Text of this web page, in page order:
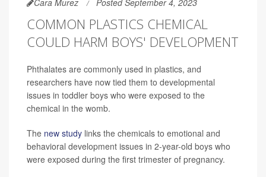
COMMON PLASTICS CHEMICAL
COULD HARM BOYS' DEVELOPMENT
Phthalates are commonly used in plastics, and
researchers have now tied them to developmental
issues in toddler boys who were exposed to the
chemical in the womb.
The new study links the chemicals to emotional and
behavioral development issues in 2-year-old boys who
were exposed during the first trimester of pregnancy.